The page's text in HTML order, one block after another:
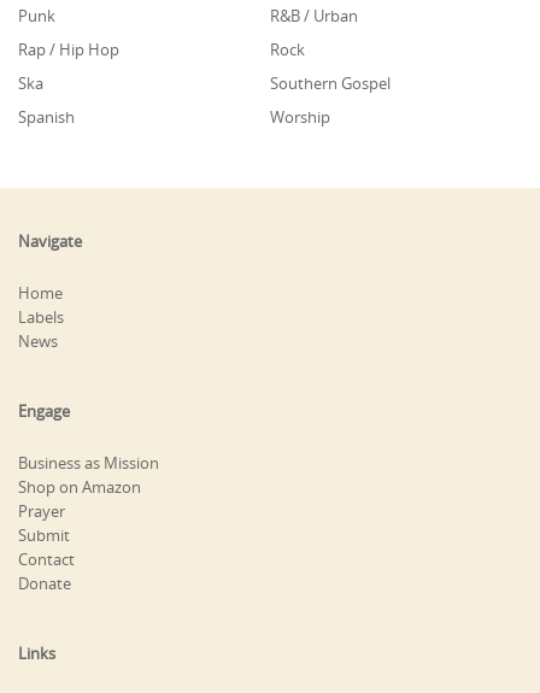
Punk
R&B / Urban
Rap / Hip Hop
Rock
Ska
Southern Gospel
Spanish
Worship
Navigate
Home
Labels
News
Engage
Business as Mission
Shop on Amazon
Prayer
Submit
Contact
Donate
Links